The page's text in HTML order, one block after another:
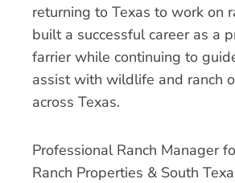
returning to Texas to work on
built a successful career as a
farrier while continuing to
assist with wildlife and ranch
across Texas.
Professional Ranch Manager
Ranch Properties & South